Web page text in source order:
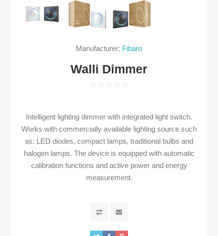
Manufacturer: Fibaro
Walli Dimmer
Intelligent lighting dimmer with integrated light switch.
Works with commercially available lighting source such
as: LED diodes, compact lamps, traditional bulbs and
halogen lamps. The device is equipped with automatic
calibration functions and active power and energy
measurement.